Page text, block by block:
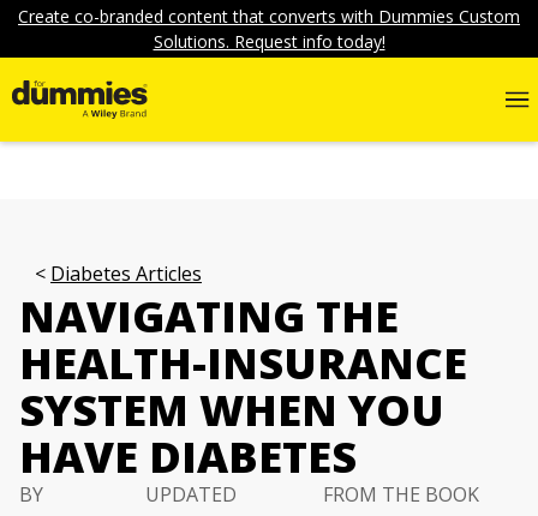
Create co-branded content that converts with Dummies Custom
Solutions. Request info today!
Diabetes Articles
NAVIGATING THE
HEALTH-INSURANCE
SYSTEM WHEN YOU
HAVE DIABETES
BY
UPDATED
FROM THE BOOK